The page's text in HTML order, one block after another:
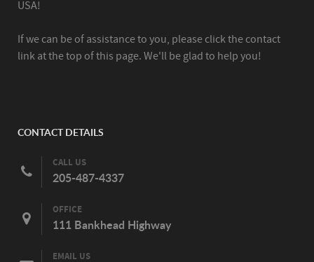
USA!
If we can be of assistance to you, please click the contact
link at the top of this page. We'll be glad to help you!
CONTACT DETAILS
CALL US
205-487-4337
OFFICE
111 Bankhead Highway
EMAIL US